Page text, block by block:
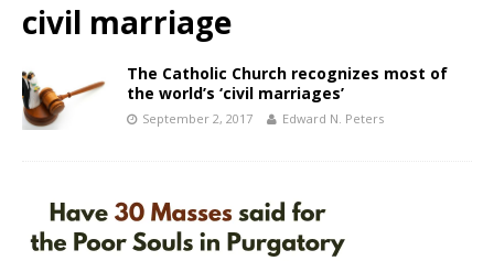
civil marriage
The Catholic Church recognizes most of
the world’s ‘civil marriages’
September 2, 2017 Edward N. Peters